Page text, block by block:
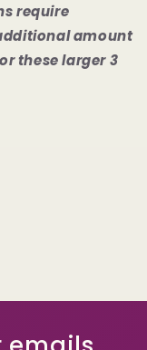
require
amount
these larger 3